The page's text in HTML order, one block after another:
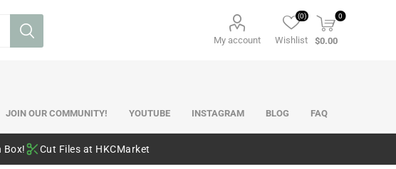
My account Wishlist
(0) 0
$0.00
JOIN OUR COMMUNITY! YOUTUBE INSTAGRAM BLOG FAQ
Box! Cut Files at HKCMarket